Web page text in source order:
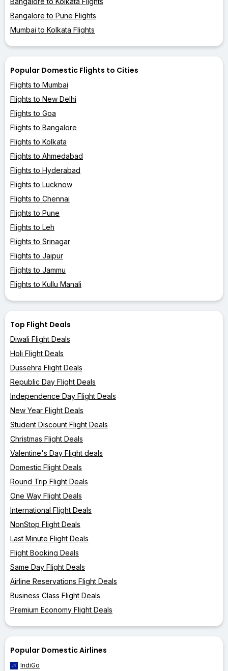
Bangalore to Pune Flights
Mumbai to Kolkata Flights
Popular Domestic Flights to Cities
Flights to Mumbai
Flights to New Delhi
Flights to Goa
Flights to Bangalore
Flights to Kolkata
Flights to Ahmedabad
Flights to Hyderabad
Flights to Lucknow
Flights to Chennai
Flights to Pune
Flights to Leh
Flights to Srinagar
Flights to Jaipur
Flights to Jammu
Flights to Kullu Manali
Top Flight Deals
Diwali Flight Deals
Holi Flight Deals
Dussehra Flight Deals
Republic Day Flight Deals
Independence Day Flight Deals
New Year Flight Deals
Student Discount Flight Deals
Christmas Flight Deals
Valentine's Day Flight deals
Domestic Flight Deals
Round Trip Flight Deals
One Way Flight Deals
International Flight Deals
NonStop Flight Deals
Last Minute Flight Deals
Flight Booking Deals
Same Day Flight Deals
Airline Reservations Flight Deals
Business Class Flight Deals
Premium Economy Flight Deals
Popular Domestic Airlines
IndiGo